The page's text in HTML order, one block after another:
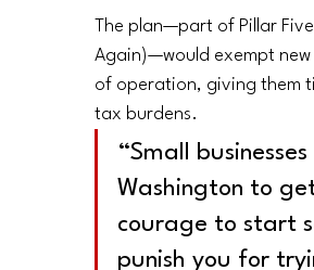
The plan—part of Pillar
Again)—would exempt
of operation, giving them
tax burdens.
“Small
Washington to
courage to start
punish you for